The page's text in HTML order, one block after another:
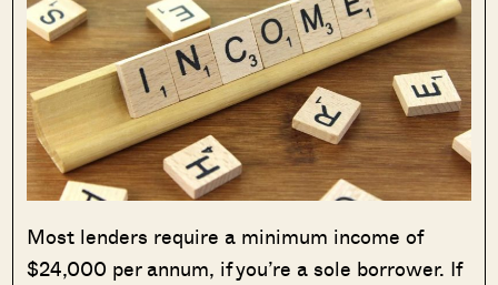
Most lenders require a minimum income of
$24,000 per annum, if you’re a sole borrower. If